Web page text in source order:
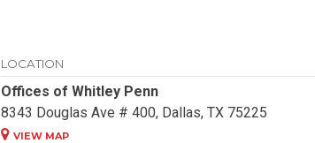
LOCATION
Offices of Whitley Penn
8343 Douglas Ave # 400, Dallas, TX 75225
VIEW MAP